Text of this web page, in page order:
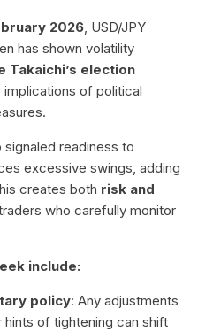
2026, USD/JPY
has shown volatility
Takaichi’s election
of political
readiness to
excessive swings, adding
creates both risk and
who carefully monitor
include:
policy: Any adjustments
of tightening can shift